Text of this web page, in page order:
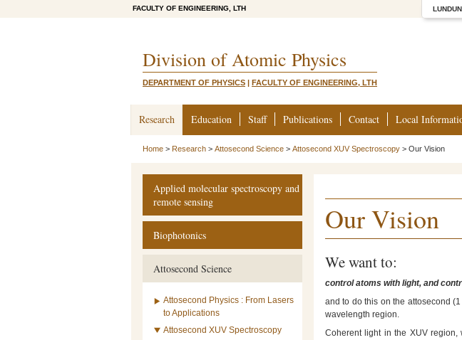
FACULTY OF ENGINEERING, LTH
Division of Atomic Physics
DEPARTMENT OF PHYSICS | FACULTY OF ENGINEERING, LTH
Research Education Staff Publications Contact Local
Home > Research > Attosecond Science > Attosecond XUV Spectroscopy > Our Vision
Applied molecular spectroscopy and
remote sensing
Biophotonics
Attosecond Science
Attosecond Physics : From Lasers
to Applications
Attosecond XUV Spectroscopy
Our Vision
We want to:
control atoms with light, and
and to do this on the attosecond
wavelength region.
Coherent light in the XUV